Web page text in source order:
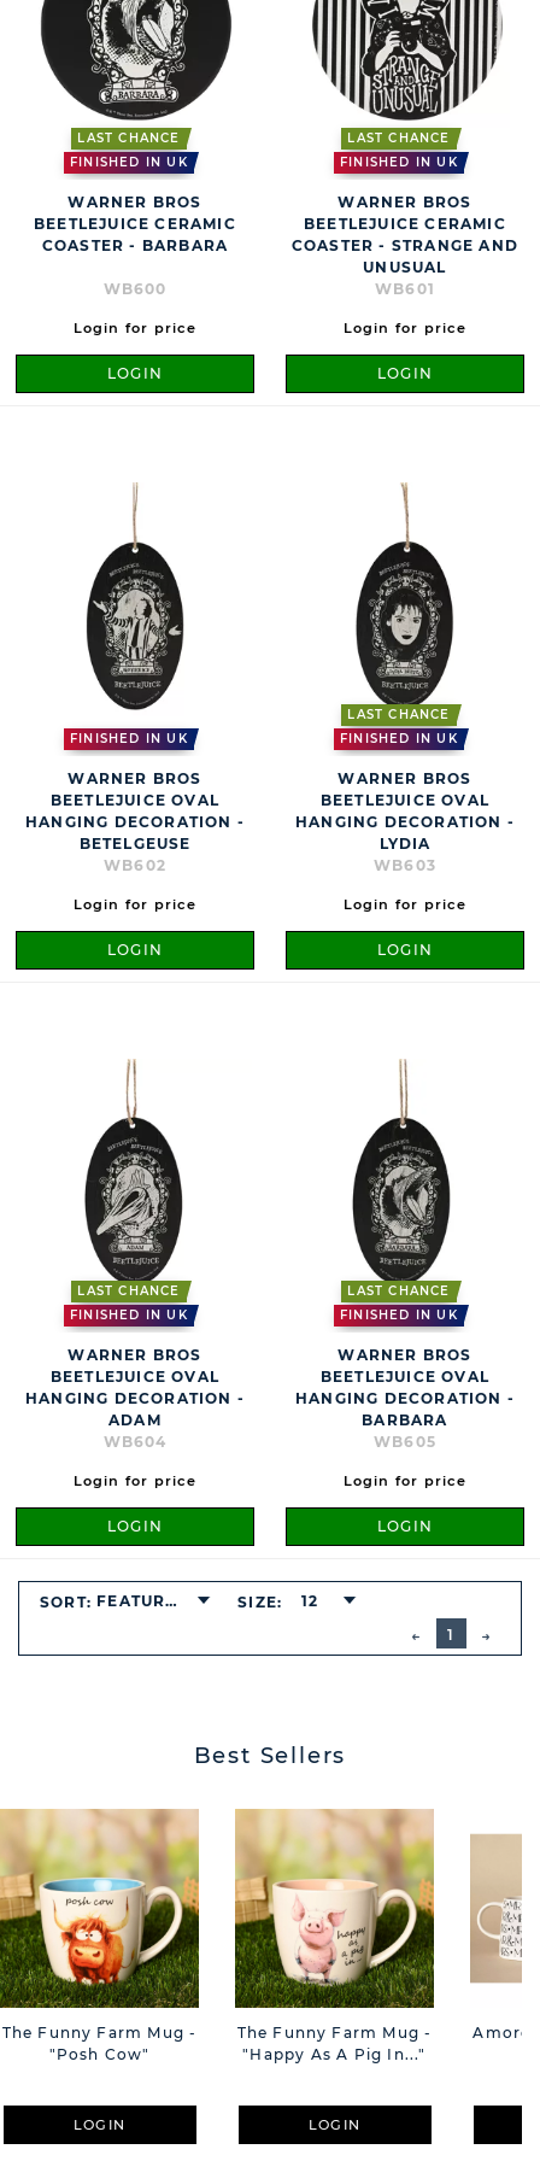
LAST CHANCE
FINISHED IN UK
WARNER BROS
BEETLEJUICE CERAMIC
COASTER - BARBARA
WB600
Login for price
LOGIN
LAST CHANCE
FINISHED IN UK
WARNER BROS
BEETLEJUICE CERAMIC
COASTER - STRANGE AND
UNUSUAL
WB601
Login for price
LOGIN
FINISHED IN UK
WARNER BROS
BEETLEJUICE OVAL
HANGING DECORATION -
BETELGEUSE
WB602
Login for price
LOGIN
LAST CHANCE
FINISHED IN UK
WARNER BROS
BEETLEJUICE OVAL
HANGING DECORATION -
LYDIA
WB603
Login for price
LOGIN
LAST CHANCE
FINISHED IN UK
WARNER BROS
BEETLEJUICE OVAL
HANGING DECORATION -
ADAM
WB604
Login for price
LOGIN
LAST CHANCE
FINISHED IN UK
WARNER BROS
BEETLEJUICE OVAL
HANGING DECORATION -
BARBARA
WB605
Login for price
LOGIN
PREVIOUS
1
NEXT
SORT: FEATURED SIZE: 12
Best Sellers
The Funny Farm Mug -
"Posh Cow"
LOGIN
The Funny Farm Mug -
"Happy As A Pig In..."
LOGIN
Amore